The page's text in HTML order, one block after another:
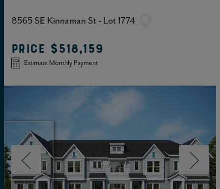
8565 SE Kinnaman St - Lot 1774
PRICE $518,159
Estimate Monthly Payment